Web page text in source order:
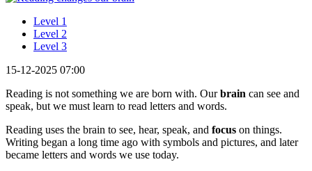
Level 1
Level 2
Level 3
15-12-2025 07:00
Reading is not something we are born with. Ourbrain can see and
speak, but we must learn to read letters and words.
Reading uses the brain to see, hear, speak, and focus on things.
Writing began a long time ago with symbols and pictures, and later
became letters and words we use today.